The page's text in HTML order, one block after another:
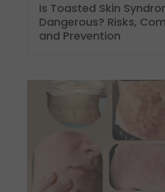
Is Toasted Skin
Dangerous? Risks,
and Prevention